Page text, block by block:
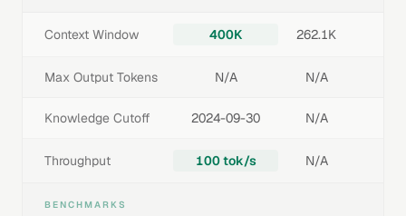
Context Window 400K 262.1K
Max Output Tokens N/A N/A
Knowledge Cutoff 2024-09-30 N/A
Throughput 100 tok/s N/A
BENCHMARKS